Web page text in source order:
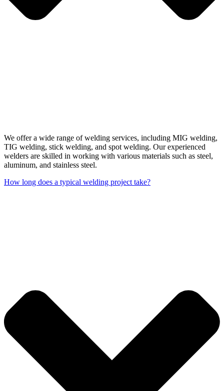
We offer a wide range of welding services, including MIG welding,
TIG welding, stick welding, and spot welding. Our experienced
welders are skilled in working with various materials such as steel,
aluminum, and stainless steel.
How long does a typical welding project take?